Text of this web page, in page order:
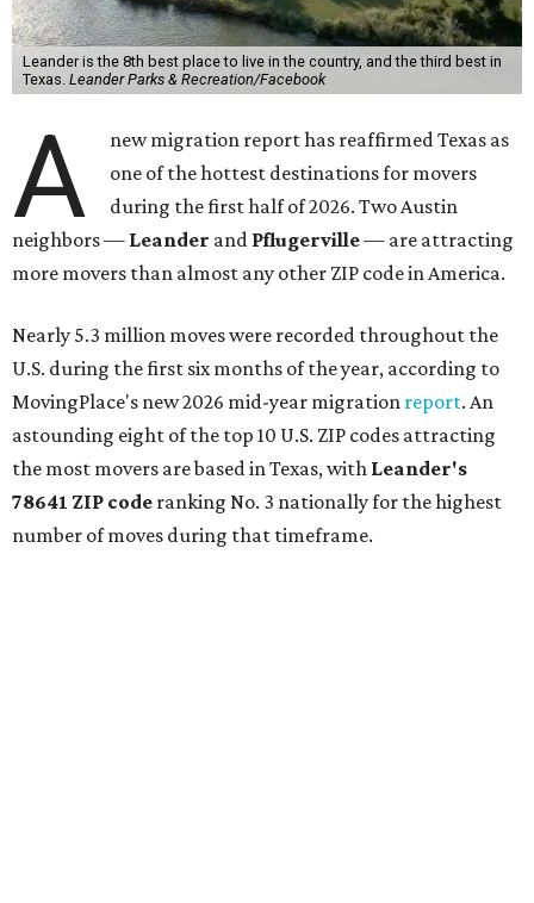
Leander is the 8th best place to live in the country, and the third best in
Texas. Leander Parks & Recreation/Facebook
A
new migration report has reaffirmed Texas as
one of the hottest destinations for movers
during the first half of 2026. Two Austin
neighbors — Leander and Pflugerville— are attracting
more movers than almost any other ZIP code in America.
Nearly 5.3 million moves were recorded throughout the
U.S. during the first six months of the year, according to
MovingPlace's new 2026 mid-year migration report. An
astounding eight of the top 10 U.S. ZIP codes attracting
the most movers are based in Texas, with Leander's
78641 ZIP code ranking No. 3 nationally for the highest
number of moves during that timeframe.